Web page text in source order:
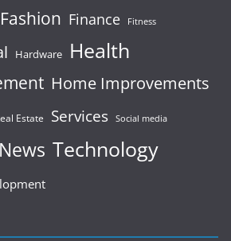
Fashion Finance Fitness
Hardware Health
Home Improvements
Estate Services Social media
Technology